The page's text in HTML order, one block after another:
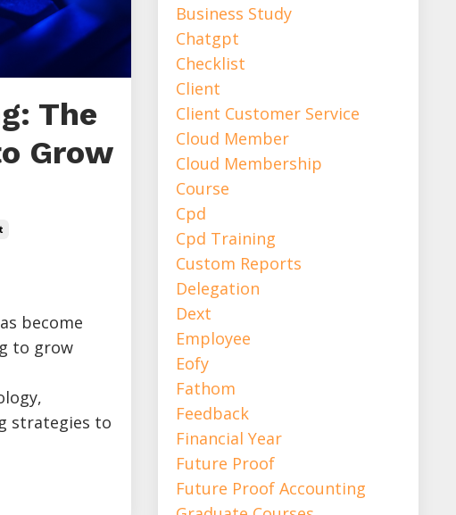
The
Grow
become
to grow
strategies to
Business Study
Chatgpt
Checklist
Client
Client Customer Service
Cloud Member
Cloud Membership
Course
Cpd
Cpd Training
Custom Reports
Delegation
Dext
Employee
Eofy
Fathom
Feedback
Financial Year
Future Proof
Future Proof Accounting